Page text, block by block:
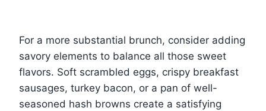
For a more substantial brunch, consider adding
savory elements to balance all those sweet
flavors. Soft scrambled eggs, crispy breakfast
sausages, turkey bacon, or a pan of well-
seasoned hash browns create a satisfying